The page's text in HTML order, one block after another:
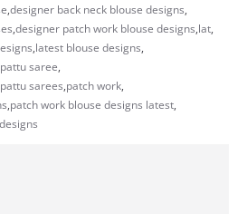
,designer back neck blouse designs,
,designer patch work blouse designs,lat,
,latest blouse designs,
saree,
sarees,patch work,
,patch work blouse designs latest,